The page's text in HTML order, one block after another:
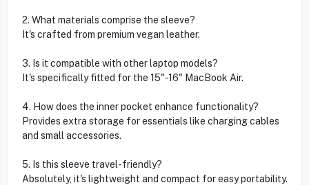
2. What materials comprise the sleeve?
It's crafted from premium vegan leather.
3. Is it compatible with other laptop models?
It's specifically fitted for the 15"-16" MacBook Air.
4. How does the inner pocket enhance functionality?
Provides extra storage for essentials like charging cables
and small accessories.
5. Is this sleeve travel-friendly?
Absolutely, it's lightweight and compact for easy portability.